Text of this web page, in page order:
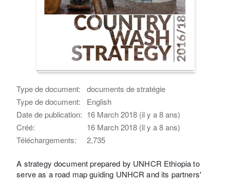
Type de document:
documents de stratégie
Type de document:
English
Date de publication: 16 March 2018 (il y a 8 ans)
Créé:
16 March 2018 (il y a 8 ans)
Téléchargements:
2,735
A strategy document prepared by UNHCR Ethiopia to
serve as a road map guiding UNHCR and its partners'